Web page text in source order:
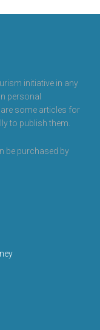
Churches
initiative in any
personal
some articles for
to publish them.
be purchased by